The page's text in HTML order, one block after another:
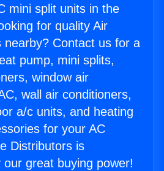
mini split units in the
for quality Air
nearby? Contact us for a
pump, mini splits,
window air
wall air conditioners,
a/c units, and heating
for your AC
Distributors is
great buying power!